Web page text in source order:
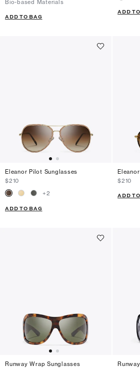
Bio-based Materials
ADD TO BAG
ADD
Eleanor Pilot Sunglasses
$210
+2
ADD TO BAG
$210
ADD
Runway Wrap Sunglasses